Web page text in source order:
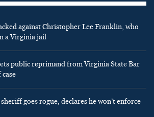
against Christopher Lee Franklin, who
a Virginia jail
public reprimand from Virginia State Bar
goes rogue, declares he won’t enforce